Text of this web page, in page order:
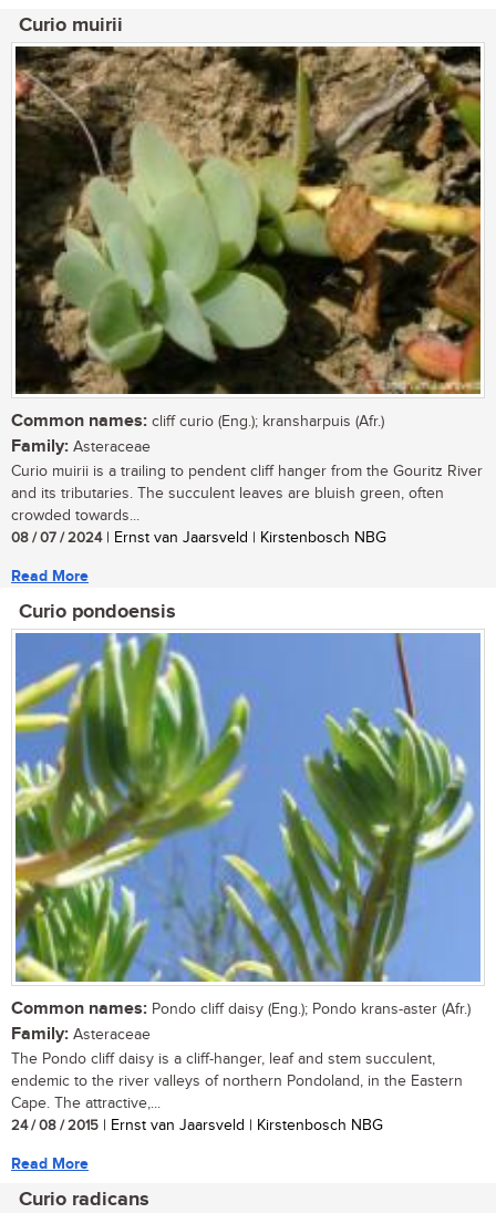
Curio muirii
Common names: cliff curio (Eng.); kransharpuis (Afr.)
Family: Asteraceae
Curio muirii is a trailing to pendent cliff hanger from the Gouritz River
and its tributaries. The succulent leaves are bluish green, often
crowded towards...
08 / 07 / 2024| Ernst van Jaarsveld | Kirstenbosch NBG
Read More
Curio pondoensis
Common names: Pondo cliff daisy (Eng.); Pondo krans-aster (Afr.)
Family: Asteraceae
The Pondo cliff daisy is a cliff-hanger, leaf and stem succulent,
endemic to the river valleys of northern Pondoland, in the Eastern
Cape. The attractive,...
24 / 08 / 2015 | Ernst van Jaarsveld | Kirstenbosch NBG
Read More
Curio radicans